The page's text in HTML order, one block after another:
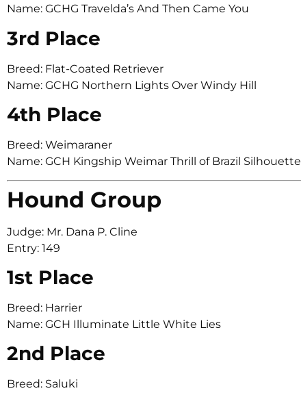
Name: GCHG Travelda’s And Then Came You
3rd Place
Breed: Flat-Coated Retriever
Name: GCHG Northern Lights Over Windy Hill
4th Place
Breed: Weimaraner
Name: GCH Kingship Weimar Thrill of Brazil Silhouette
Hound Group
Judge: Mr. Dana P. Cline
Entry: 149
1st Place
Breed: Harrier
Name: GCH Illuminate Little White Lies
2nd Place
Breed: Saluki